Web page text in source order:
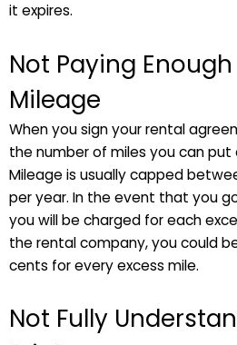
it expires.
Not Paying
Mileage
When you sign your rental
the number of miles you can put
Mileage is usually capped
per year. In the event that you
you will be charged for each
the rental company, you could
cents for every excess mile.
Not Fully